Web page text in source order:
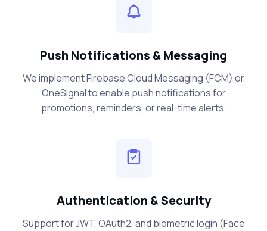
Push Notifications & Messaging
We implement Firebase Cloud Messaging (FCM) or
OneSignal to enable push notifications for
promotions, reminders, or real-time alerts.
Authentication & Security
Support for JWT, OAuth2, and biometric login (Face